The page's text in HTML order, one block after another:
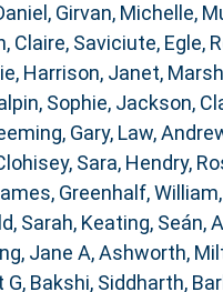
, Girvan, Michelle,
Claire, Saviciute, Egle,
, Harrison, Janet,
Sophie, Jackson,
Gary, Law,
Sara, Hendry,
, Greenhalf, William,
Sarah, Keating, Seán,
Jane A,Ashworth,
G, Bakshi, Siddharth,